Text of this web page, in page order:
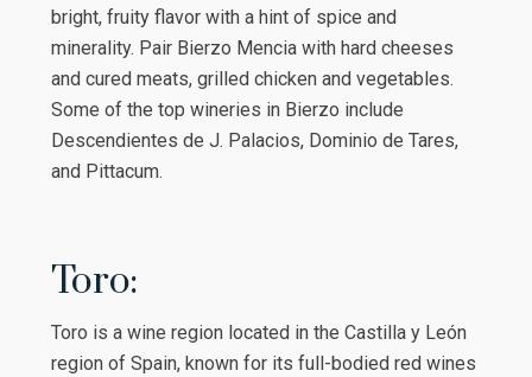
bright, fruity flavor with a hint of spice and
minerality. Pair Bierzo Mencia with hard cheeses
and cured meats, grilled chicken and vegetables.
Some of the top wineries in Bierzo include
Descendientes de J. Palacios, Dominio de Tares,
and Pittacum.
Toro:
Toro is a wine region located in the Castilla y León
region of Spain, known for its full-bodied red wines